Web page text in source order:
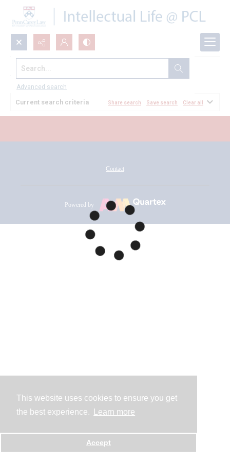
This website uses cookies to ensure you get
the best experience.
Learn more
Accept
Search...
Advanced search
All Documents
Current search criteria Share search Save search Clear all
Contact
Powered by